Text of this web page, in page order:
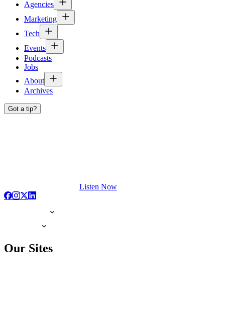
Agencies
Marketing
Tech
Events
Podcasts
Jobs
About
Archives
Got a tip?
Listen Now
Our Sites